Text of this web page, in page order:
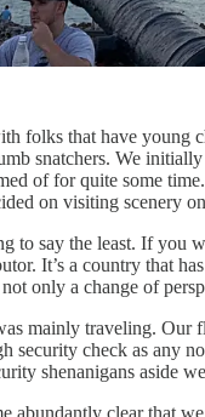
folks that have
snatchers. We
of for quite some
on visiting scenery
to say the least. If you
It’s a country that
only a change of
mainly traveling. Our
security check as any
shenanigans aside
abundantly clear that